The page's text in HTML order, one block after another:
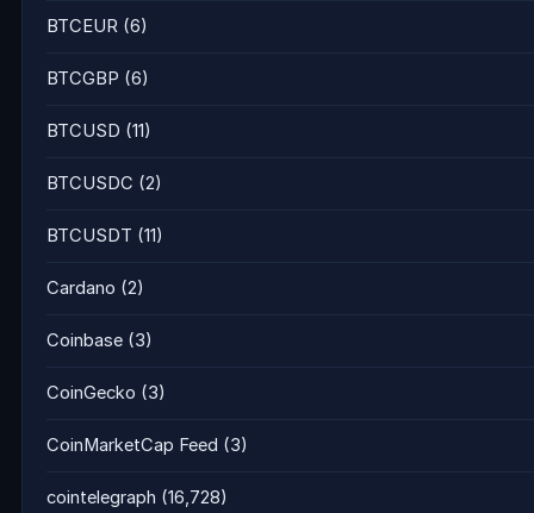
BTCEUR (6)
BTCGBP (6)
BTCUSD (11)
BTCUSDC (2)
BTCUSDT (11)
Cardano (2)
Coinbase (3)
CoinGecko (3)
CoinMarketCap Feed (3)
cointelegraph (16,728)